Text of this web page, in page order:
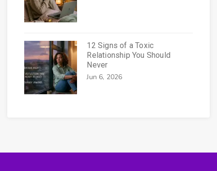
12 Signs of a Toxic
Relationship You Should
Never
Jun 6, 2026